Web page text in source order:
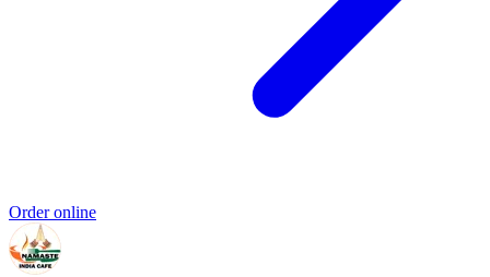
Order online